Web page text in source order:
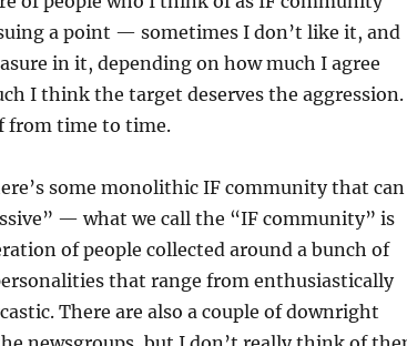
a point — sometimes I don’t like it, and
in it, depending on how much I agree
I think the target deserves the aggression.
from time to time.
some monolithic IF community that can
— what we call the “IF community” is
of people collected around a bunch of
that range from enthusiastically
There are also a couple of downright